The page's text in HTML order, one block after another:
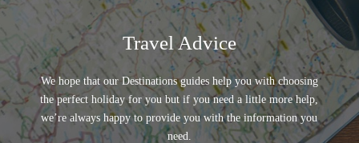
Travel Advice
We hope that our Destinations guides help you with choosing
the perfect holiday for you but if you need a little more help,
we’re always happy to provide you with the information you
need.